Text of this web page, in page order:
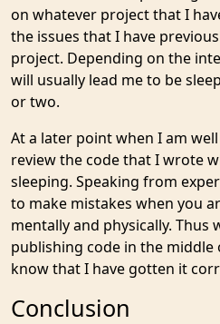
on whatever project that I
the issues that I have
project. Depending on the
will usually lead me to be
or two.
At a later point when I am
review the code that I wrote
sleeping. Speaking from
to make mistakes when you
mentally and physically.
publishing code in the
know that I have gotten it
Conclusion